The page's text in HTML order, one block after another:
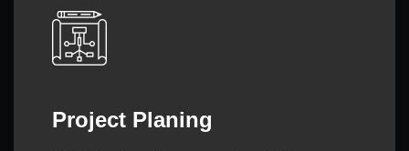
General Contracting